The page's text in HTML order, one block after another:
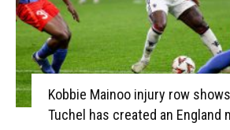
Kobbie Mainoo injury row
Tuchel has created an England